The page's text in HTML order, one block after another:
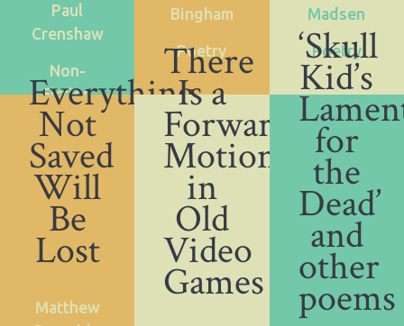
Paul
Crenshaw
Non-
Fiction
Bingham
Poetry
Madsen
Poetry
Everything
Not
Saved
Will
Be
Lost
Matthew
There
Is a
Forward
Motion
in
Old
Video
Games
‘Skull
Kid’s
for
the
Dead’
and
other
poems